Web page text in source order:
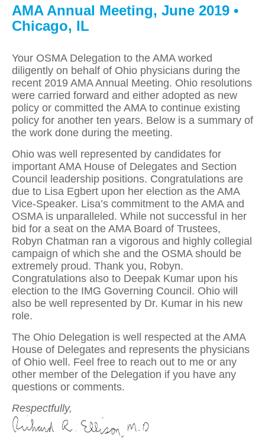
AMA Annual Meeting, June 2019 •
Chicago, IL
Your OSMA Delegation to the AMA worked
diligently on behalf of Ohio physicians during the
recent 2019 AMA Annual Meeting. Ohio resolutions
were carried forward and either adopted as new
policy or committed the AMA to continue existing
policy for another ten years. Below is a summary of
the work done during the meeting.
Ohio was well represented by candidates for
important AMA House of Delegates and Section
Council leadership positions. Congratulations are
due to Lisa Egbert upon her election as the AMA
Vice-Speaker. Lisa’s commitment to the AMA and
OSMA is unparalleled. While not successful in her
bid for a seat on the AMA Board of Trustees,
Robyn Chatman ran a vigorous and highly collegial
campaign of which she and the OSMA should be
extremely proud. Thank you, Robyn.
Congratulations also to Deepak Kumar upon his
election to the IMG Governing Council. Ohio will
also be well represented by Dr. Kumar in his new
role.
The Ohio Delegation is well respected at the AMA
House of Delegates and represents the physicians
of Ohio well. Feel free to reach out to me or any
other member of the Delegation if you have any
questions or comments.
Respectfully,